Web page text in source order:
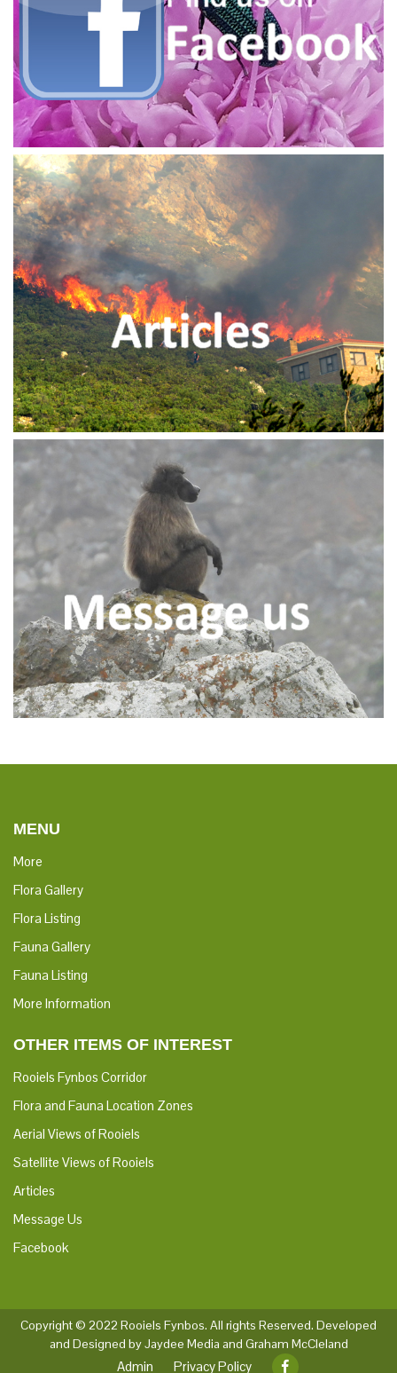
MENU
More
Flora Gallery
Flora Listing
Fauna Gallery
Fauna Listing
More Information
OTHER ITEMS OF INTEREST
Rooiels Fynbos Corridor
Flora and Fauna Location Zones
Aerial Views of Rooiels
Satellite Views of Rooiels
Articles
Message Us
Facebook
Copyright © 2022 Rooiels Fynbos. All rights Reserved. Developed
and Designed by Jaydee Media and Graham McCleland
Admin Privacy Policy